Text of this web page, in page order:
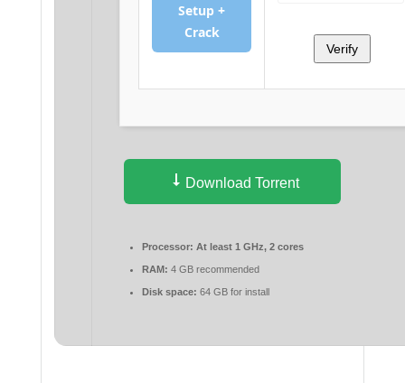
Setup +
Crack
Verify
Download Torrent
Processor: At least 1 GHz, 2 cores
RAM: 4 GB recommended
Disk space: 64 GB for install